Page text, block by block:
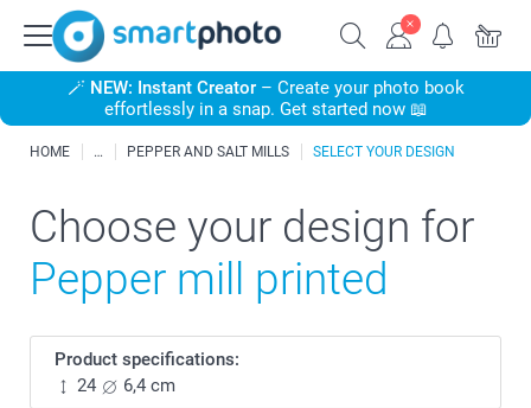
🪄 NEW: Instant Creator– Create your photo book
effortlessly in a snap. Get started now 📖
HOME PEPPER AND SALT MILLS SELECT YOUR DESIGN
Choose your design for
Pepper mill printed
Product specifications:
24
6,4 cm